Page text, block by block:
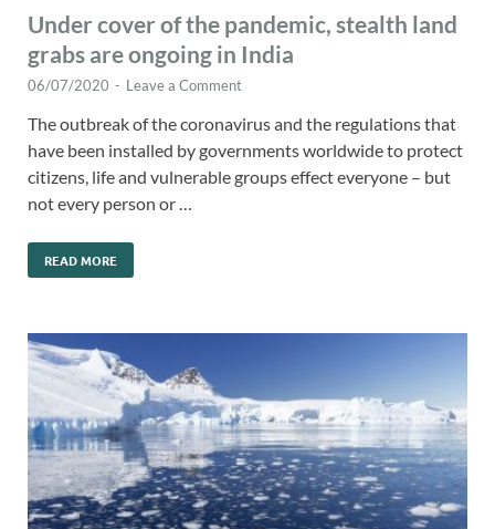
Under cover of the pandemic, stealth land
grabs are ongoing in India
06/07/2020 - Leave a Comment
The outbreak of the coronavirus and the regulations that
have been installed by governments worldwide to protect
citizens, life and vulnerable groups effect everyone – but
not every person or …
READ MORE